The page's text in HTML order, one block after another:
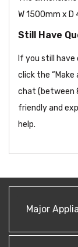
W 1500mm x D
Still Have
If you still
click the
chat (between
friendly and
help.
Major